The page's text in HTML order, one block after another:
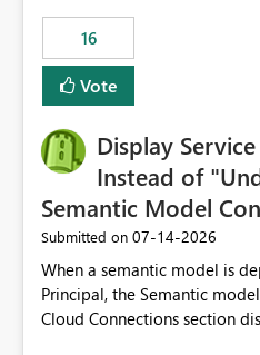
16
Vote
Display
Instead of
Semantic Model
Submitted on ‎07-14-2026
When a semantic model is
Principal, the Semantic
Cloud Connections section